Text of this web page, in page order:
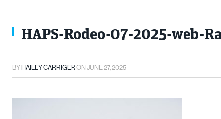
HAPS-Rodeo-07-2025-web-
BYHAILEY CARRIGERONJUNE 27, 2025